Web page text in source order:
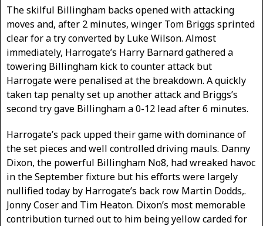
The skilful Billingham backs opened with attacking
moves and, after 2 minutes, winger Tom Briggs sprinted
clear for a try converted by Luke Wilson. Almost
immediately, Harrogate’s Harry Barnard gathered a
towering Billingham kick to counter attack but
Harrogate were penalised at the breakdown. A quickly
taken tap penalty set up another attack and Briggs’s
second try gave Billingham a 0-12 lead after 6 minutes.
Harrogate’s pack upped their game with dominance of
the set pieces and well controlled driving mauls. Danny
Dixon, the powerful Billingham No8, had wreaked havoc
in the September fixture but his efforts were largely
nullified today by Harrogate’s back row Martin Dodds,.
Jonny Coser and Tim Heaton. Dixon’s most memorable
contribution turned out to him being yellow carded for